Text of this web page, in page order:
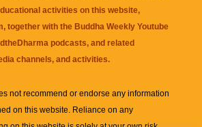
activities on this website,
together with the Buddha Weekly Youtube
podcasts, and related
channels, and activities.
not recommend or endorse any information
on this website. Reliance on any